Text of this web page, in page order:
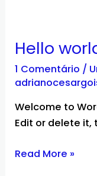
Hello
1 Comentário /
Welcome to
Edit or delete it,
Hello
Read More »